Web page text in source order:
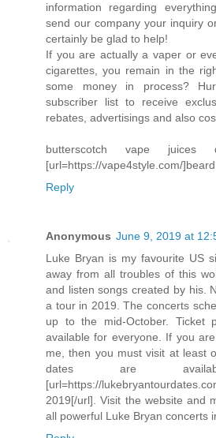
information regarding
send our company your inquiry
certainly be glad to help!
If you are actually a vaper or
cigarettes, you remain in the
some money in process?
subscriber list to receive
rebates, advertisings and also
butterscotch vape juices
[url=https://vape4style.com/
Reply
Anonymous June 9, 2019 at
Luke Bryan is my favourite US
away from all troubles of this
and listen songs created by his.
a tour in 2019. The concerts
up to the mid-October. Ticket
available for everyone. If you
me, then you must visit at least
dates are
[url=https://
2019[/url]. Visit the website and
all powerful Luke Bryan concerts